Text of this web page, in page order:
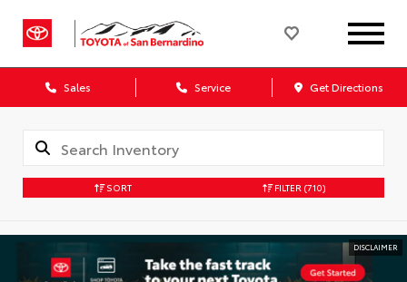
Sales Service Get Directions
SORT FILTER (710)
DISCLAIMER